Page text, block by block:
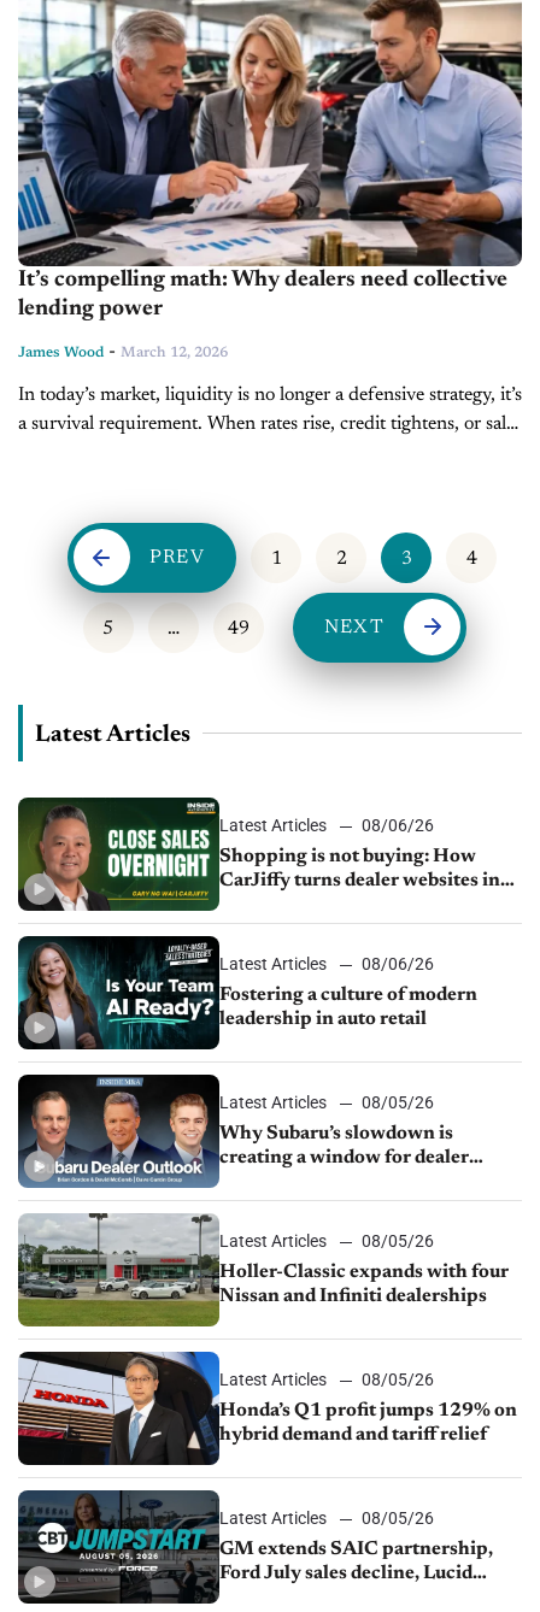
It’s compelling math: Why dealers need collective
lending power
James Wood - March 12, 2026
In today’s market, liquidity is no longer a defensive strategy, it’s
a survival requirement. When rates rise, credit tightens, or sales
PREV 1 2 3 4
5 … 49 NEXT
Latest Articles
Latest Articles
08/06/26
Shopping is not buying: How
CarJiffy turns dealer websites into
Latest Articles
08/06/26
Fostering a culture of modern
leadership in auto retail
Latest Articles
08/05/26
Why Subaru’s slowdown is
creating a window for dealer
Latest Articles
08/05/26
Holler-Classic expands with four
Nissan and Infiniti dealerships
Latest Articles
08/05/26
Honda’s Q1 profit jumps 129% on
hybrid demand and tariff relief
Latest Articles
08/05/26
GM extends SAIC partnership,
Ford July sales decline, Lucid